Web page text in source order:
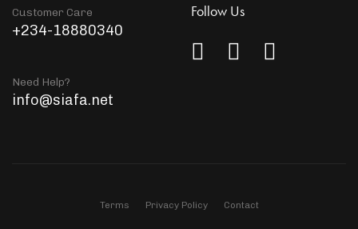
Customer Care
+234-18880340
Need Help?
info@siafa.net
Follow Us
Terms Privacy Policy Contact